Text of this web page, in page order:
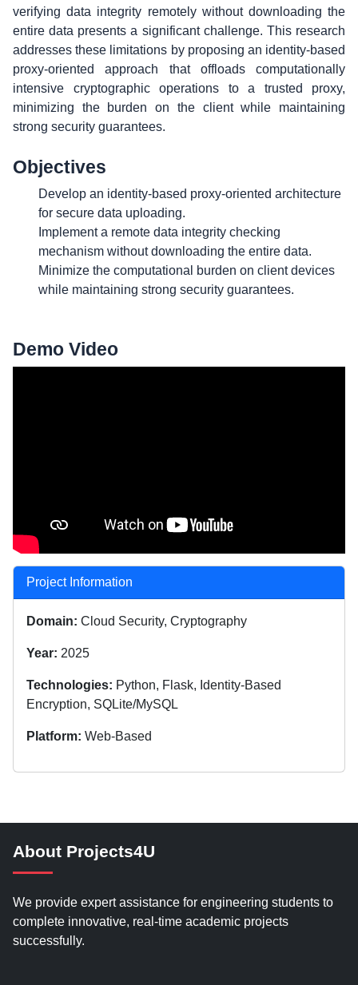
verifying data integrity remotely without downloading the
entire data presents a significant challenge. This research
addresses these limitations by proposing an identity-based
proxy-oriented approach that offloads computationally
intensive cryptographic operations to a trusted proxy,
minimizing the burden on the client while maintaining
strong security guarantees.
Objectives
Develop an identity-based proxy-oriented architecture
for secure data uploading.
Implement a remote data integrity checking
mechanism without downloading the entire data.
Minimize the computational burden on client devices
while maintaining strong security guarantees.
Demo Video
Project Information
Domain: Cloud Security, Cryptography
Year: 2025
Technologies: Python, Flask, Identity-Based
Encryption, SQLite/MySQL
Platform: Web-Based
About Projects4U
We provide expert assistance for engineering students to
complete innovative, real-time academic projects
successfully.